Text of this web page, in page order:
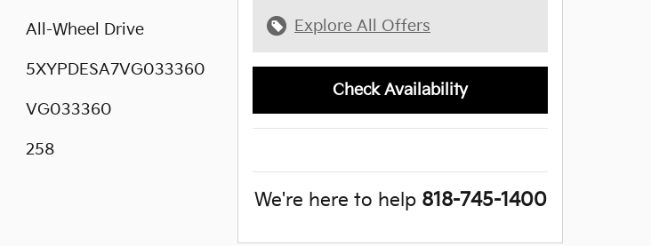
All-Wheel Drive
5XYPDESA7VG033360
VG033360
258
Explore All Offers
Check Availability
We're here to help 818-745-1400